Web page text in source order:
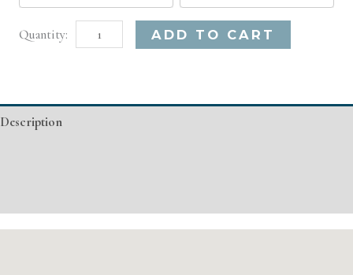
Detroit,
Injectable/
ADD TO CART
Description